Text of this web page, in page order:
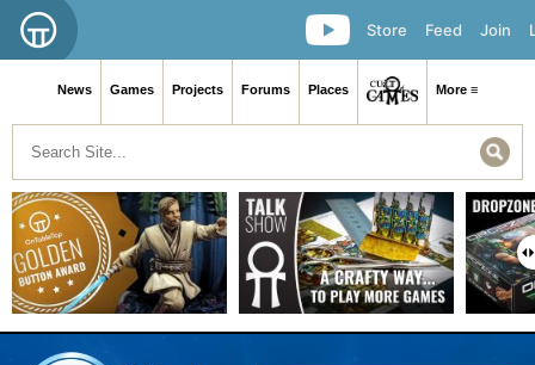
Join
Feed
Store
News Games Projects Forums Places More ≡